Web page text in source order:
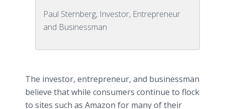
Paul Sternberg, Investor, Entrepreneur
and Businessman
The investor, entrepreneur, and businessman
believe that while consumers continue to flock
to sites such as Amazon for many of their